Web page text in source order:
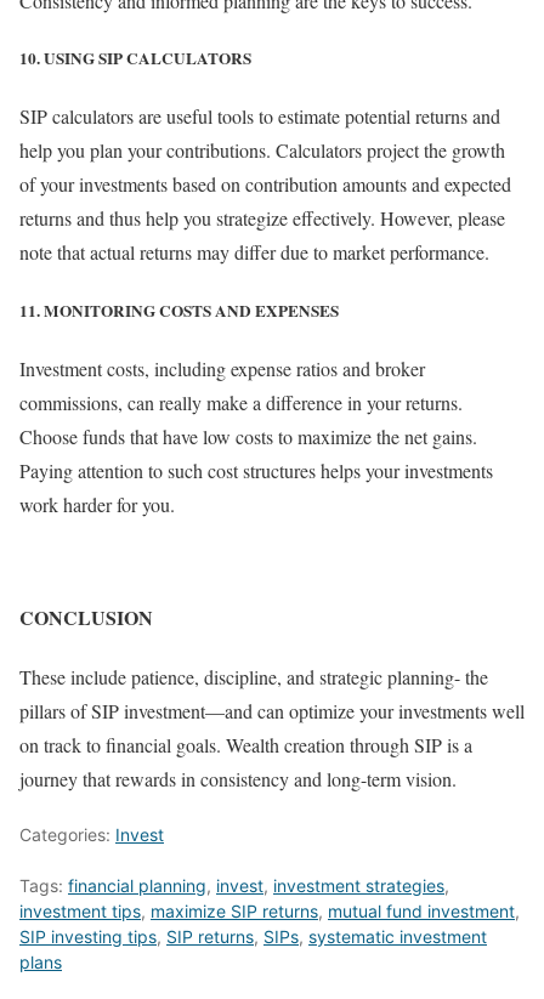
10. USING SIP CALCULATORS
SIP calculators are useful tools to estimate potential returns and
help you plan your contributions. Calculators project the growth
of your investments based on contribution amounts and expected
returns and thus help you strategize effectively. However, please
note that actual returns may differ due to market performance.
11. MONITORING COSTS AND EXPENSES
Investment costs, including expense ratios and broker
commissions, can really make a difference in your returns.
Choose funds that have low costs to maximize the net gains.
Paying attention to such cost structures helps your investments
work harder for you.
CONCLUSION
These include patience, discipline, and strategic planning- the
pillars of SIP investment—and can optimize your investments well
on track to financial goals. Wealth creation through SIP is a
journey that rewards in consistency and long-term vision.
Categories: Invest
Tags: financial planning, invest, investment strategies,
investment tips, maximize SIP returns, mutual fund investment,
SIP investing tips, SIP returns, SIPs, systematic investment
plans